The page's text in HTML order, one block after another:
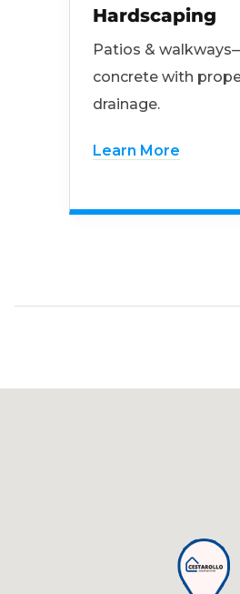
Hardscaping
Patios &
concrete with
drainage.
Learn More